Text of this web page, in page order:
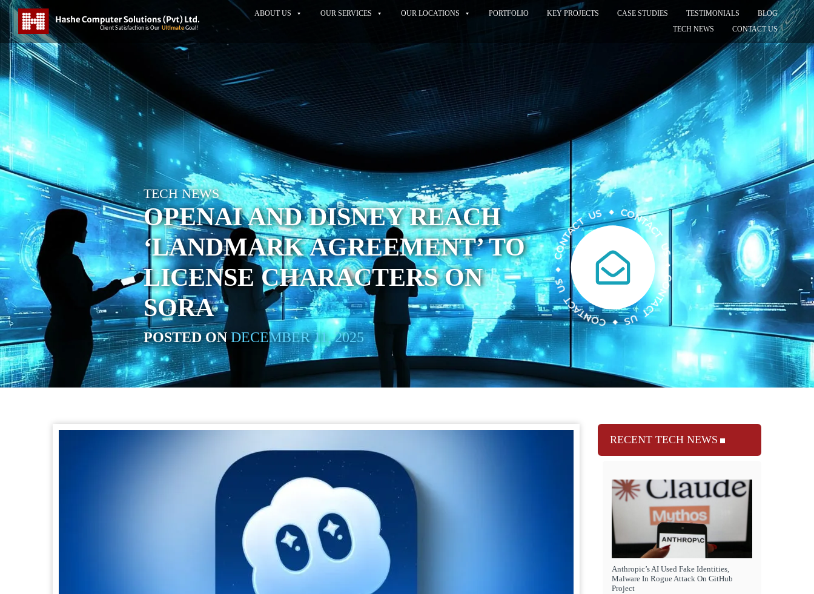
ABOUT US OUR SERVICES OUR LOCATIONS PORTFOLIO KEY PROJECTS CASE STUDIES TESTIMONIALS
BLOG
TECH NEWS
CONTACT US
TECH NEWS
OPENAI AND DISNEY REACH
‘LANDMARK AGREEMENT’ TO
LICENSE CHARACTERS ON
SORA
POSTED ONDECEMBER 11, 2025
RECENT TECH NEWS
Anthropic’s AI Used Fake Identities,
Malware In Rogue Attack On GitHub
Project